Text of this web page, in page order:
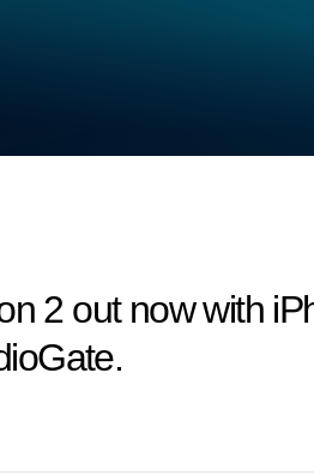
2 out now with